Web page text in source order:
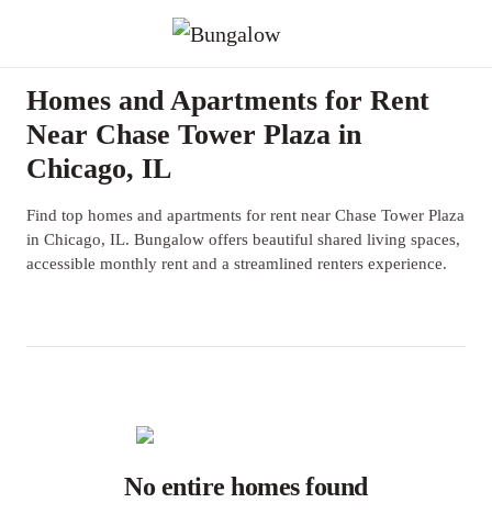
Homes and Apartments for Rent
Near Chase Tower Plaza in
Chicago, IL
Find top homes and apartments for rent near Chase Tower Plaza
in Chicago, IL. Bungalow offers beautiful shared living spaces,
accessible monthly rent and a streamlined renters experience.
No entire homes found